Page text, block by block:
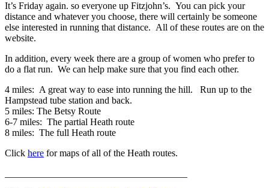
It’s Friday again. so everyone up Fitzjohn’s. You can pick your
distance and whatever you choose, there will certainly be someone
else interested in running that distance. All of these routes are on the
website.
In addition, every week there are a group of women who prefer to
do a flat run. We can help make sure that you find each other.
4 miles: A great way to ease into running the hill. Run up to the
Hampstead tube station and back.
5 miles: The Betsy Route
6-7 miles: The partial Heath route
8 miles: The full Heath route
Click here for maps of all of the Heath routes.